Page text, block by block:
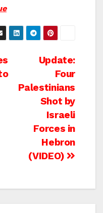
Update:
Four
Palestinians
Shot by
Israeli
Forces in
Hebron
(VIDEO)